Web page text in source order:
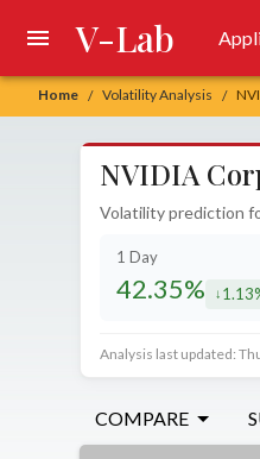
Home / Volatility Analysis /
V-Lab
NVIDIA
Volatility prediction
1 Day
42.35%
Analysis last updated:
COMPARE